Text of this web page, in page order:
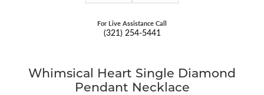
For Live Assistance Call
(321) 254-5441
Whimsical Heart Single Diamond
Pendant Necklace